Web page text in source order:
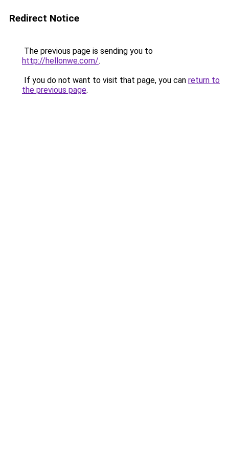
Redirect Notice
The previous page is sending you to
http://hellonwe.com/.
If you do not want to visit that page, you can return to
the previous page.